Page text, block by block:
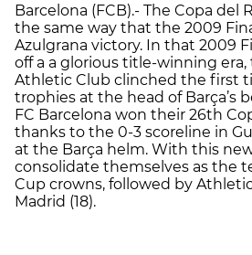
Barcelona (FCB).- The Copa del
the same way that the 2009
Azulgrana victory. In that 2009
off a a glorious title-winning era,
Athletic Club clinched the first
trophies at the head of Barça’s
FC Barcelona won their 26th
thanks to the 0-3 scoreline in
at the Barça helm. With this
consolidate themselves as the
Cup crowns, followed by Athletic
Madrid (18).